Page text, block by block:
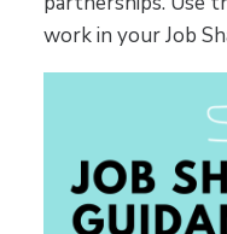
work in your Job